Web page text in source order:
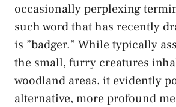
occasionally​ perplexing
such word that has ​recently
is ⁤”badger.” While typically
the small, furry creatures
woodland areas, it evidently
alternative, more profound